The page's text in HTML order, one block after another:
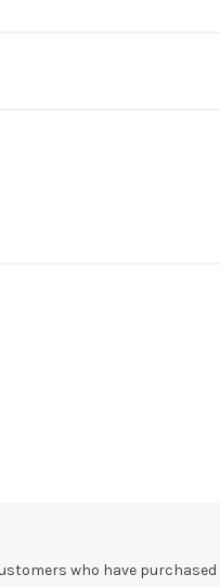
who have